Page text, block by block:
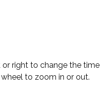
right to change the time
to zoom in or out.